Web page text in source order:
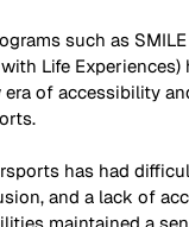
such as
Life Experiences)
era of accessibility
has had
and a lack of